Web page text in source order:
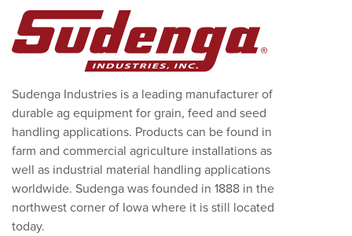
Sudenga Industries is a leading manufacturer of
durable ag equipment for grain, feed and seed
handling applications. Products can be found in
farm and commercial agriculture installations as
well as industrial material handling applications
worldwide. Sudenga was founded in 1888 in the
northwest corner of Iowa where it is still located
today.